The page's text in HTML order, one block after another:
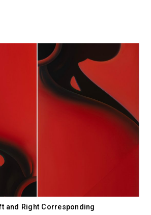
and Right Corresponding